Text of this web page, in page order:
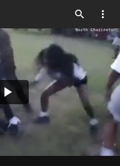
Play
Video